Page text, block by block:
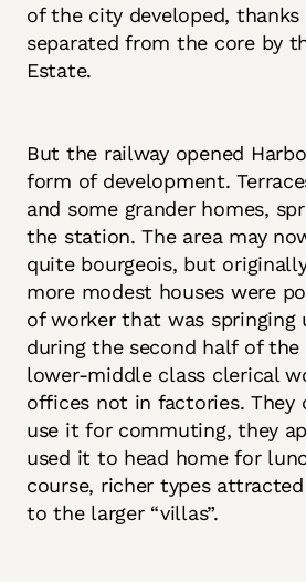
of the city developed,
separated from the core by
Estate.
But the railway opened
form of development.
and some grander homes,
the station. The area may
quite bourgeois, but
more modest houses were
of worker that was springing
during the second half of the
lower-middle class clerical
offices not in factories. They
use it for commuting, they
used it to head home for
course, richer types attracted
to the larger “villas”.